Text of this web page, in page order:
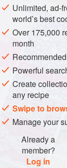
METHOD
Unlimited, ad-
world’s best
Over 175,000
month
Powerful
Create
any recipe
Swipe to
Manage your
Already a
member?
Log in